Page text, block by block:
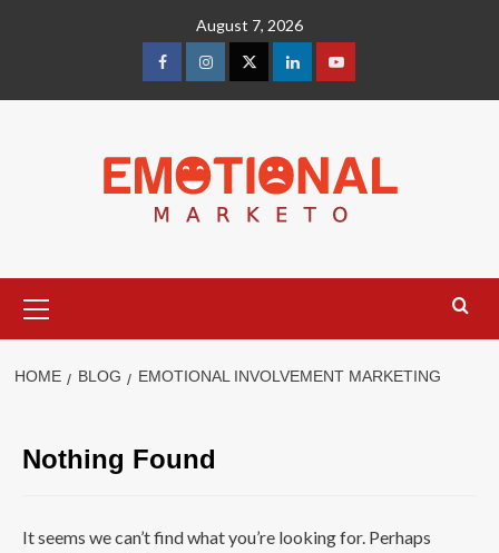
August 7, 2026
facebookInstagramTwitterLinkedinyoutube
Menu
HOME BLOG EMOTIONAL INVOLVEMENT MARKETING
Nothing Found
It seems we can’t find what you’re looking for. Perhaps